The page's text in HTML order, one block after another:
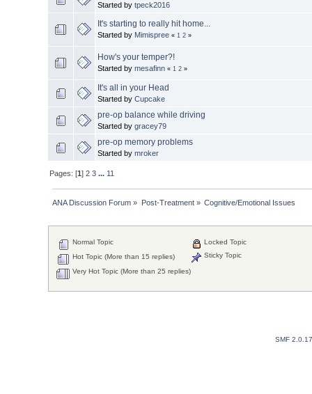
Started by tpeck2016
It's starting to really hit home...
Started by Mimispree « 1 2 »
How's your temper?!
Started by mesafinn « 1 2 »
It's all in your Head
Started by Cupcake
pre-op balance while driving
Started by gracey79
pre-op memory problems
Started by mroker
Pages: [1]2 3 ... 11
ANA Discussion Forum » Post-Treatment» Cognitive/Emotional Issues
Normal Topic
Hot Topic (More than 15 replies)
Very Hot Topic (More than 25 replies)
Locked Topic
Sticky Topic
SMF 2.0.17